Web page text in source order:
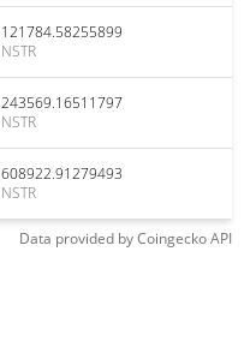
121784.58255899
NSTR
243569.16511797
NSTR
608922.91279493
NSTR
Data provided byCoingeckoAPI